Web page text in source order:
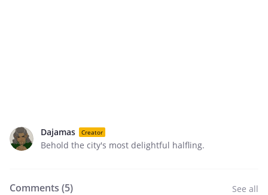
Dajamas Creator
Behold the city's most delightful halfling.
Comments (5) See all